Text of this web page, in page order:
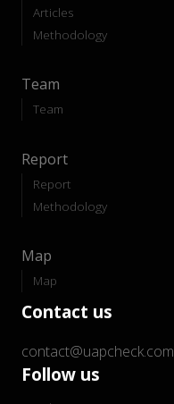
Articles
Methodology
Team
Team
Report
Report
Methodology
Map
Map
Contact us
contact@uapcheck.com
Follow us